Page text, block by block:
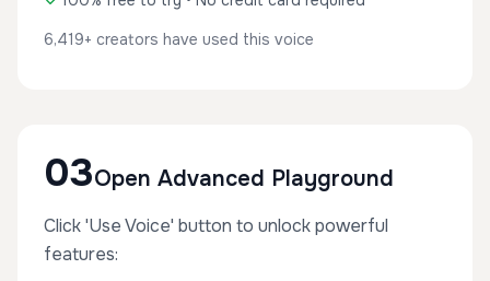
6,419+ creators have used this voice
03Open Advanced Playground
Click 'Use Voice' button to unlock powerful
features: